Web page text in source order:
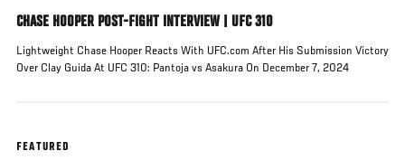
CHASE HOOPER POST-FIGHT INTERVIEW | UFC 310
Lightweight Chase Hooper Reacts With UFC.com After His Submission Victory
Over Clay Guida At UFC 310: Pantoja vs Asakura On December 7, 2024
FEATURED